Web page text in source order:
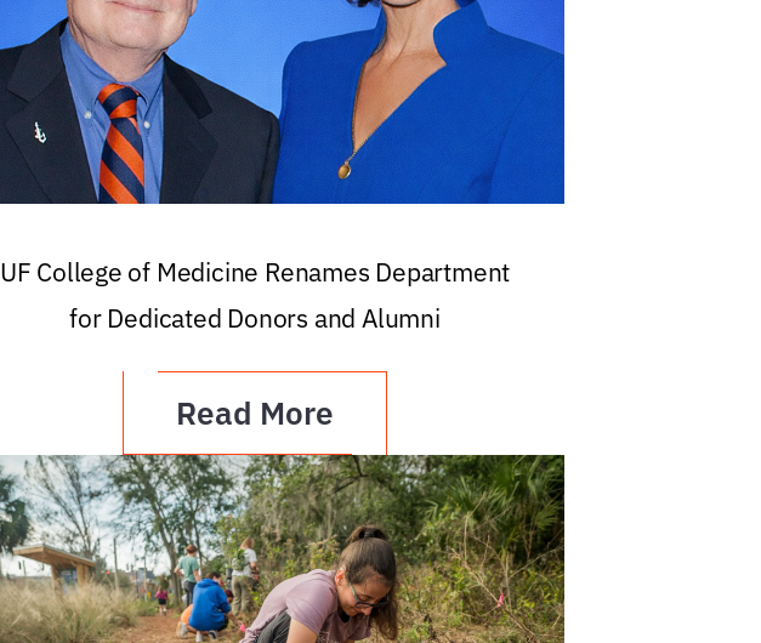
UF College of Medicine Renames Department
for Dedicated Donors and Alumni
Read More